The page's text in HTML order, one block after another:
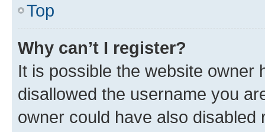
Top
Why can’t I register?
It is possible the website owner
disallowed the username you
owner could have also